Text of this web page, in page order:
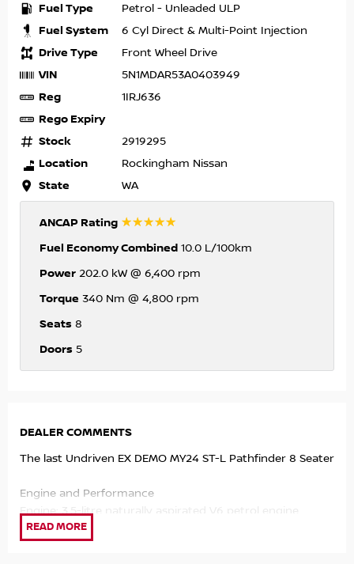
Fuel Type Petrol - Unleaded ULP
Fuel System 6 Cyl Direct & Multi-Point Injection
Drive Type Front Wheel Drive
VIN 5N1MDAR53A0403949
Reg 1IRJ636
Rego Expiry
Stock
2919295
Location Rockingham Nissan
State WA
ANCAP Rating ☆☆☆☆☆
Fuel Economy Combined 10.0 L/100km
Power 202.0 kW @ 6,400 rpm
Torque 340 Nm @ 4,800 rpm
Seats 8
Doors 5
DEALER COMMENTS
The last Undriven EX DEMO MY24 ST-L Pathfinder 8 Seater
Engine and Performance
Engine: 3.5-litre naturally aspirated V6 petrol engine.
Output: Produces 202kW of power and 340Nm of torque.